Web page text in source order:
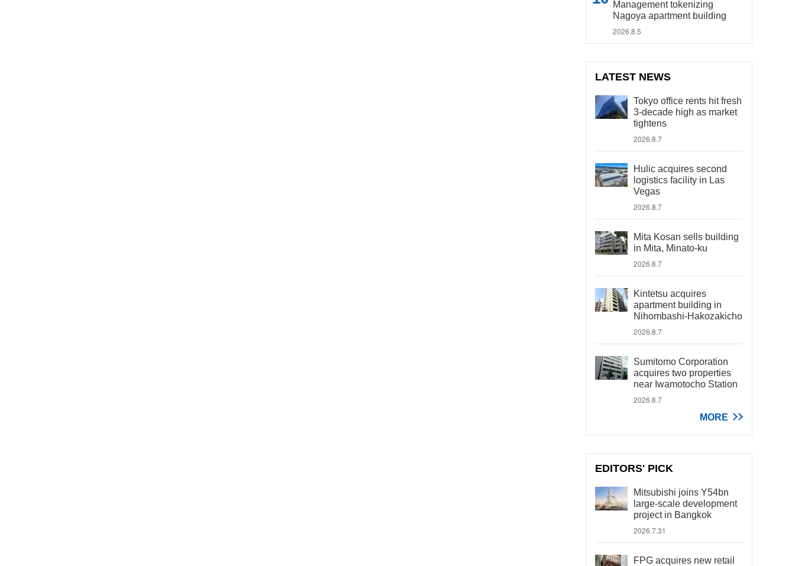
Management tokenizing
Nagoya apartment building
2026.8.5
LATEST NEWS
Tokyo office rents hit fresh
3-decade high as market
tightens
2026.8.7
Hulic acquires second
logistics facility in Las
Vegas
2026.8.7
Mita Kosan sells building
in Mita, Minato-ku
2026.8.7
Kintetsu acquires
apartment building in
Nihombashi-Hakozakicho
2026.8.7
Sumitomo Corporation
acquires two properties
near Iwamotocho Station
2026.8.7
MORE
EDITORS' PICK
Mitsubishi joins Y54bn
large-scale development
project in Bangkok
2026.7.31
FPG acquires new retail